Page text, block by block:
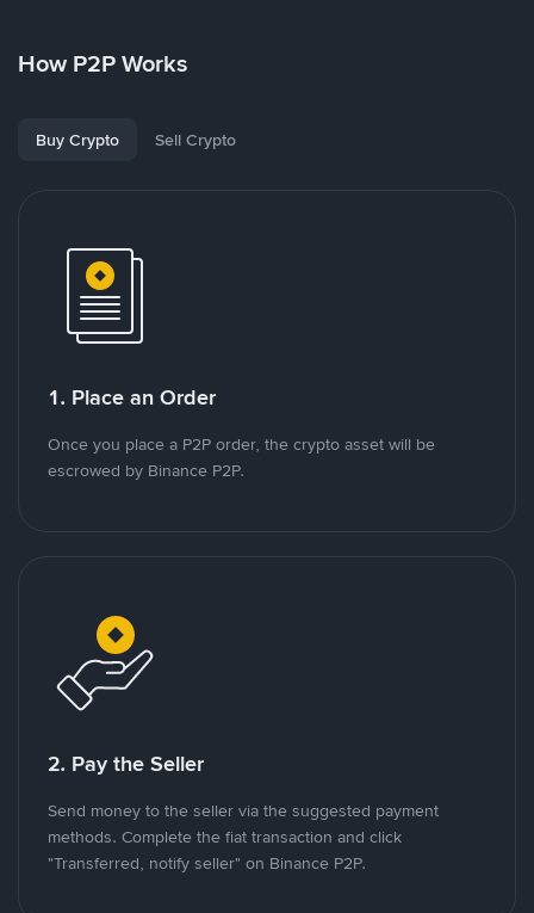
How P2P Works
Buy Crypto Sell Crypto
1. Place an Order
Once you place a P2P order, the crypto asset will be
escrowed by Binance P2P.
2. Pay the Seller
Send money to the seller via the suggested payment
methods. Complete the fiat transaction and click
"Transferred, notify seller" on Binance P2P.